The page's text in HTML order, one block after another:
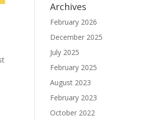
Archives
February 2026
December 2025
July 2025
February 2025
August 2023
February 2023
October 2022